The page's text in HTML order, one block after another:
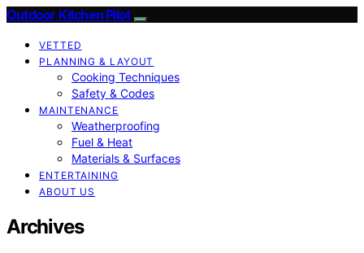
Outdoor Kitchen Pilot
VETTED
PLANNING & LAYOUT
Cooking Techniques
Safety & Codes
MAINTENANCE
Weatherproofing
Fuel & Heat
Materials & Surfaces
ENTERTAINING
ABOUT US
Archives